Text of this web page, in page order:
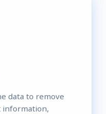
data to remove
information,